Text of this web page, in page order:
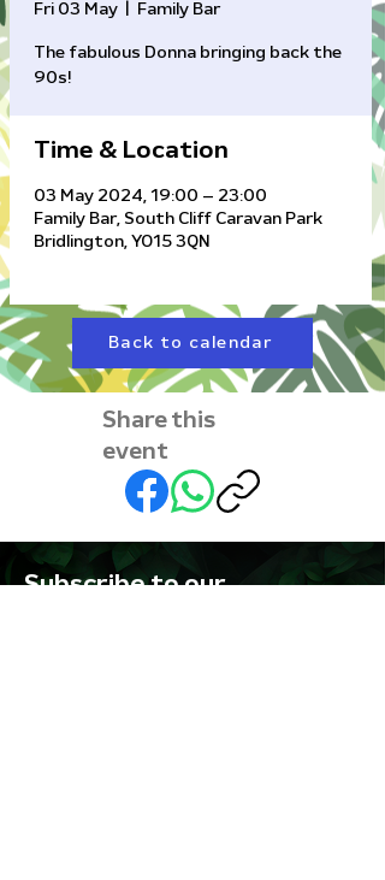
Fri 03 May Family Bar
The fabulous Donna bringing back the
90s!
Time & Location
03 May 2024, 19:00 – 23:00
Family Bar, South Cliff Caravan Park
Bridlington, YO15 3QN
Back to calendar
Share this
event
Subscribe to our